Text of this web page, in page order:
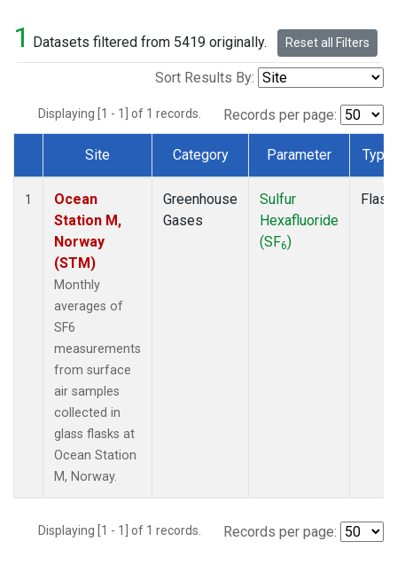
1 Datasets filtered from 5419 originally. Reset all Filters
Sort Results By:
Displaying [1 - 1] of 1 records. Records per page:
Dataset Number
Site Category Parameter Type
1
Ocean
Station M,
Norway
(STM)
Monthly
averages of
SF6
measurements
from surface
air samples
collected in
glass flasks at
Ocean Station
M, Norway.
Greenhouse
Gases
Sulfur
Hexafluoride
(SF6)
Flask
Displaying [1 - 1] of 1 records. Records per page: